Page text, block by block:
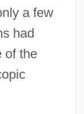
a few
had
of the